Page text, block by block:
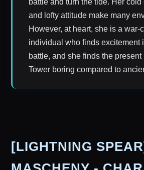
and lofty attitude make many
However, at heart, she is a war-
individual who finds excitement
battle, and she finds the
Tower boring compared to
[LIGHTNING